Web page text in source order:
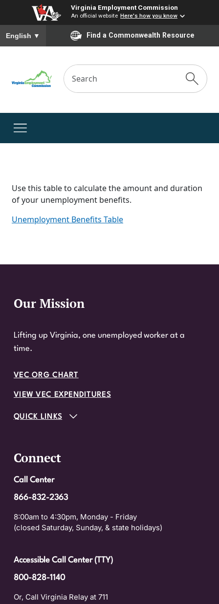
Virginia Employment Commission
An official website Here's how you know
To ensure accurate screen reader translation, please ensure
English ▼ Find a Commonwealth Resource
Use this table to calculate the amount and duration
of your unemployment benefits.
Unemployment Benefits Table
Website Footer
Our Mission
Lifting up Virginia, one unemployed worker at a
time.
VEC ORG CHART
VIEW VEC EXPENDITURES
QUICK LINKS
Connect
Call Center
866-832-2363
8:00am to 4:30pm, Monday - Friday
(closed Saturday, Sunday, & state holidays)
Accessible Call Center (TTY)
800-828-1140
Or, Call Virginia Relay at 711